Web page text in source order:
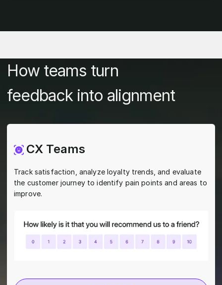
How teams turn
feedback into alignment
CX Teams
Track satisfaction, analyze loyalty trends, and evaluate
the customer journey to identify pain points and areas to
improve.